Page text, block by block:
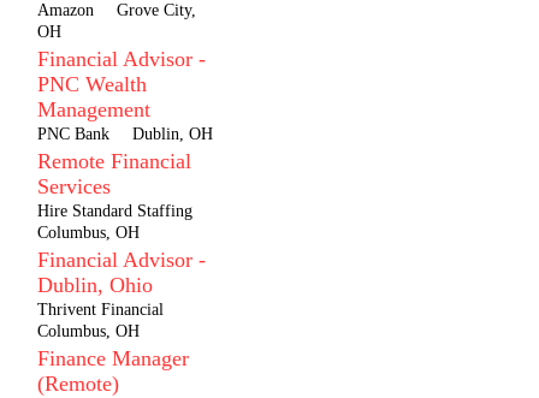
Amazon
Grove City,
OH
Financial Advisor -
PNC Wealth
Management
PNC Bank Dublin, OH
Remote Financial
Services
Hire Standard Staffing
Columbus, OH
Financial Advisor -
Dublin, Ohio
Thrivent Financial
Columbus, OH
Finance Manager
(Remote)